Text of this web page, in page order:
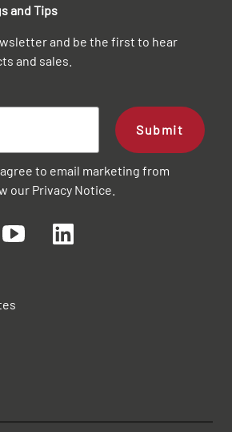
and Tips
and be the first to hear
and sales.
Submit
to email marketing from
our Privacy Notice